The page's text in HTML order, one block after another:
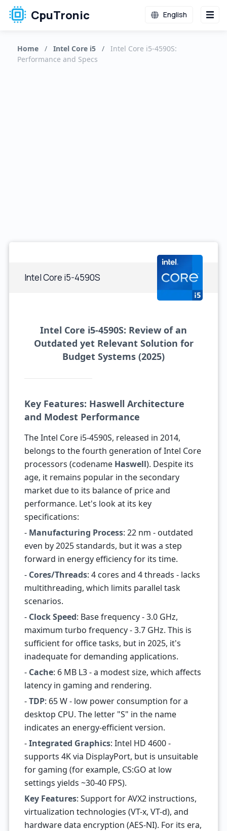
CpuTronic English
Home / Intel Core i5 /
Intel Core i5-4590S:
Performance and Specs
Intel Core i5-4590S
Intel Core i5-4590S: Review of an
Outdated yet Relevant Solution for
Budget Systems (2025)
Key Features: Haswell Architecture
and Modest Performance
The Intel Core i5-4590S, released in 2014,
belongs to the fourth generation of Intel Core
processors (codename Haswell). Despite its
age, it remains popular in the secondary
market due to its balance of price and
performance. Let's look at its key
specifications:
- Manufacturing Process: 22 nm - outdated
even by 2025 standards, but it was a step
forward in energy efficiency for its time.
- Cores/Threads: 4 cores and 4 threads - lacks
multithreading, which limits parallel task
scenarios.
- Clock Speed: Base frequency - 3.0 GHz,
maximum turbo frequency - 3.7 GHz. This is
sufficient for office tasks, but in 2025, it's
inadequate for demanding applications.
- Cache: 6 MB L3 - a modest size, which affects
latency in gaming and rendering.
-TDP: 65 W - low power consumption for a
desktop CPU. The letter "S" in the name
indicates an energy-efficient version.
-Integrated Graphics: Intel HD 4600 -
supports 4K via DisplayPort, but is unsuitable
for gaming (for example, CS:GO at low
settings yields ~30-40 FPS).
Key Features: Support for AVX2 instructions,
virtualization technologies (VT-x, VT-d), and
hardware data encryption (AES-NI). For its era,